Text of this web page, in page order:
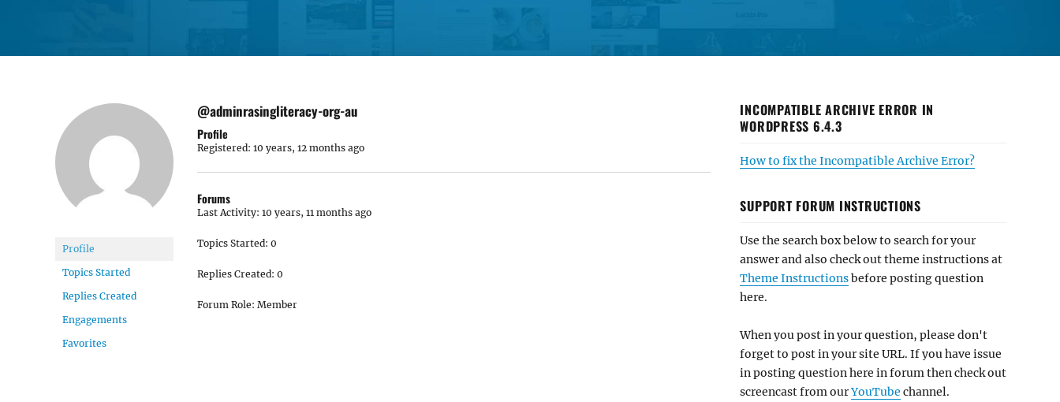
Profile
Topics Started
Replies Created
Engagements
Favorites
@adminrasingliteracy-org-au
Profile
Registered: 10 years, 12 months ago
Forums
Last Activity: 10 years, 11 months ago
Topics Started: 0
Replies Created: 0
Forum Role: Member
INCOMPATIBLE ARCHIVE ERROR IN
WORDPRESS 6.4.3
How to fix the Incompatible Archive Error?
SUPPORT FORUM INSTRUCTIONS
Use the search box below to search for your
answer and also check out theme instructions at
Theme Instructionsbefore posting question
here.
When you post in your question, please don't
forget to post in your site URL. If you have issue
in posting question here in forum then check out
screencast from ourYouTube channel.